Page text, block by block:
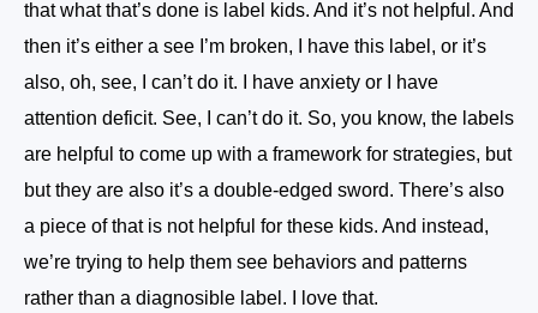
that what that’s done is label kids. And it’s not helpful. And
then it’s either a see I’m broken, I have this label, or it’s
also, oh, see, I can’t do it. I have anxiety or I have
attention deficit. See, I can’t do it. So, you know, the labels
are helpful to come up with a framework for strategies, but
but they are also it’s a double-edged sword. There’s also
a piece of that is not helpful for these kids. And instead,
we’re trying to help them see behaviors and patterns
rather than a diagnosible label. I love that.